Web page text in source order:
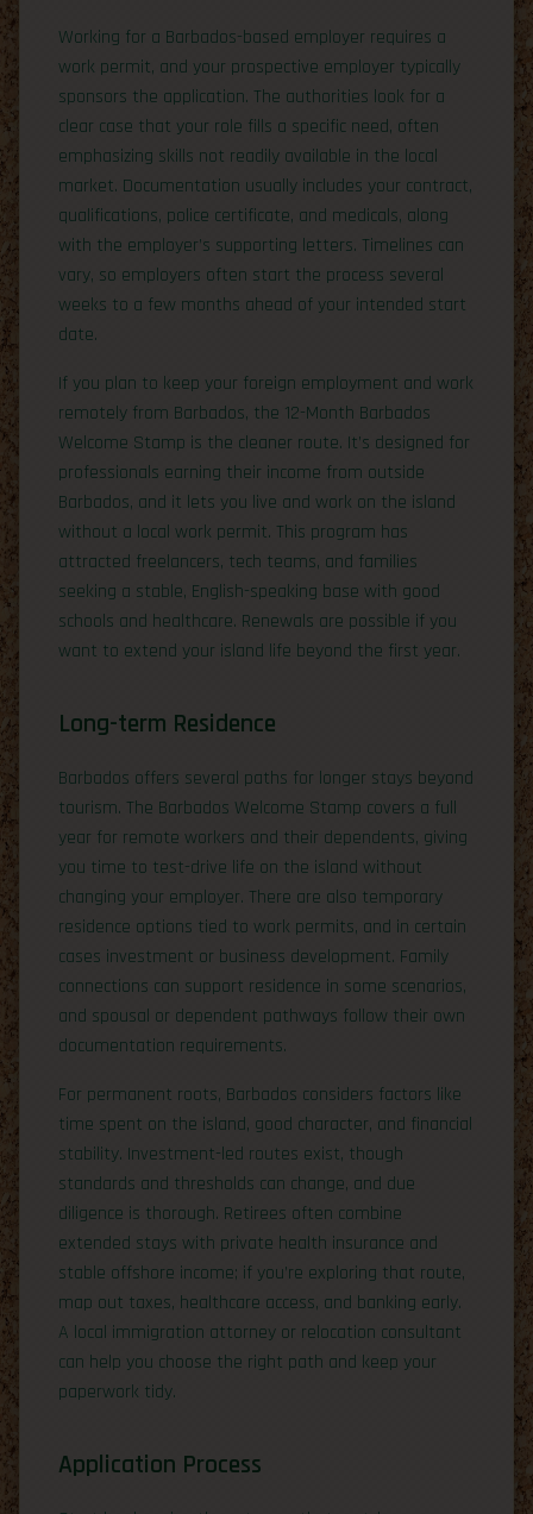
Working for a Barbados-based employer requires a
work permit, and your prospective employer typically
sponsors the application. The authorities look for a
clear case that your role fills a specific need, often
emphasizing skills not readily available in the local
market. Documentation usually includes your contract,
qualifications, police certificate, and medicals, along
with the employer’s supporting letters. Timelines can
vary, so employers often start the process several
weeks to a few months ahead of your intended start
date.
If you plan to keep your foreign employment and work
remotely from Barbados, the 12-Month Barbados
Welcome Stamp is the cleaner route. It’s designed for
professionals earning their income from outside
Barbados, and it lets you live and work on the island
without a local work permit. This program has
attracted freelancers, tech teams, and families
seeking a stable, English-speaking base with good
schools and healthcare. Renewals are possible if you
want to extend your island life beyond the first year.
Long-term Residence
Barbados offers several paths for longer stays beyond
tourism. The Barbados Welcome Stamp covers a full
year for remote workers and their dependents, giving
you time to test-drive life on the island without
changing your employer. There are also temporary
residence options tied to work permits, and in certain
cases investment or business development. Family
connections can support residence in some scenarios,
and spousal or dependent pathways follow their own
documentation requirements.
For permanent roots, Barbados considers factors like
time spent on the island, good character, and financial
stability. Investment-led routes exist, though
standards and thresholds can change, and due
diligence is thorough. Retirees often combine
extended stays with private health insurance and
stable offshore income; if you’re exploring that route,
map out taxes, healthcare access, and banking early.
A local immigration attorney or relocation consultant
can help you choose the right path and keep your
paperwork tidy.
Application Process